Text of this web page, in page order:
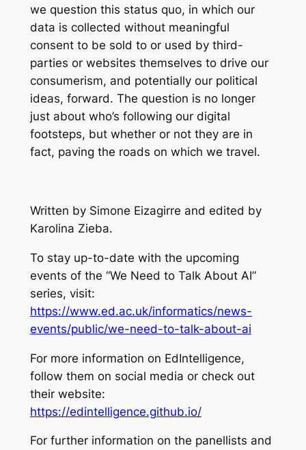
we question this status quo, in which our
data is collected without meaningful
consent to be sold to or used by third-
parties or websites themselves to drive our
consumerism, and potentially our political
ideas, forward. The question is no longer
just about who’s following our digital
footsteps, but whether or not they are in
fact, paving the roads on which we travel.
Written by Simone Eizagirre and edited by
Karolina Zieba.
To stay up-to-date with the upcoming
events of the “We Need to Talk About AI”
series, visit:
https://www.ed.ac.uk/informatics/news-
events/public/we-need-to-talk-about-ai
For more information on EdIntelligence,
follow them on social media or check out
their website:
https://edintelligence.github.io/
For further information on the panellists and